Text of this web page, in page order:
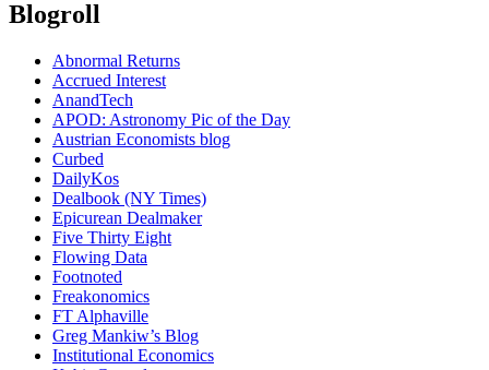
Blogroll
Abnormal Returns
Accrued Interest
AnandTech
APOD: Astronomy Pic of the Day
Austrian Economists blog
Curbed
DailyKos
Dealbook (NY Times)
Epicurean Dealmaker
Five Thirty Eight
Flowing Data
Footnoted
Freakonomics
FT Alphaville
Greg Mankiw’s Blog
Institutional Economics